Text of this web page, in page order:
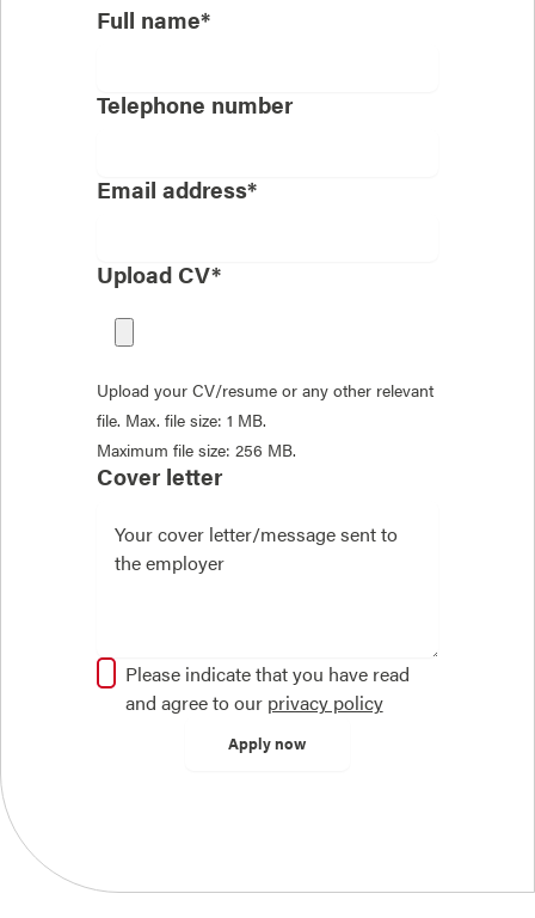
Full name*
Telephone number
Email address*
Upload CV*
Upload your CV/resume or any other relevant
file. Max. file size: 1 MB.
Maximum file size: 256 MB.
Cover letter
Please indicate that you have read
and agree to our privacy policy